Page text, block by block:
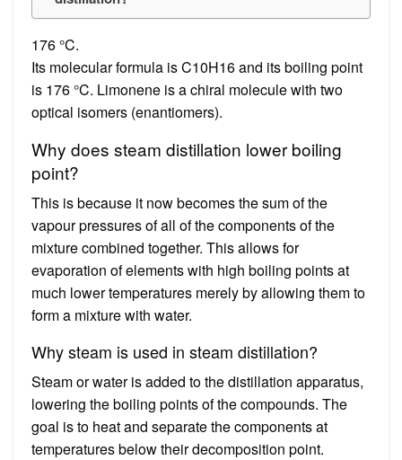
176 °C.
Its molecular formula is C10H16 and its boiling point
is 176 °C. Limonene is a chiral molecule with two
optical isomers (enantiomers).
Why does steam distillation lower boiling
point?
This is because it now becomes the sum of the
vapour pressures of all of the components of the
mixture combined together. This allows for
evaporation of elements with high boiling points at
much lower temperatures merely by allowing them to
form a mixture with water.
Why steam is used in steam distillation?
Steam or water is added to the distillation apparatus,
lowering the boiling points of the compounds. The
goal is to heat and separate the components at
temperatures below their decomposition point.